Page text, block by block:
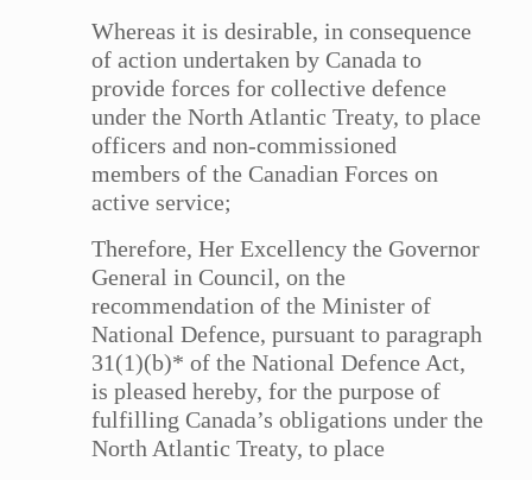
Whereas it is desirable, in consequence
of action undertaken by Canada to
provide forces for collective defence
under the North Atlantic Treaty, to place
officers and non-commissioned
members of the Canadian Forces on
active service;
Therefore, Her Excellency the Governor
General in Council, on the
recommendation of the Minister of
National Defence, pursuant to paragraph
31(1)(b)* of the National Defence Act,
is pleased hereby, for the purpose of
fulfilling Canada’s obligations under the
North Atlantic Treaty, to place